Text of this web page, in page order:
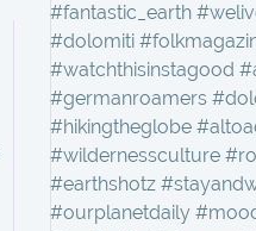
#fantastic_earth
#dolomiti
#watchthisinstagood
#germanroamers
#hikingtheglobe
#wildernessculture
#earthshotz
#ourplanetdaily